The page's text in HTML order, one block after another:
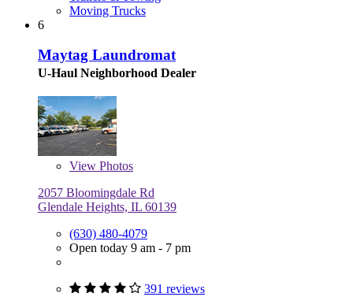
Moving Trucks
6
Maytag Laundromat
U-Haul Neighborhood Dealer
View Photos
2057 Bloomingdale Rd
Glendale Heights, IL 60139
(630) 480-4079
Open today 9 am - 7 pm
391 reviews